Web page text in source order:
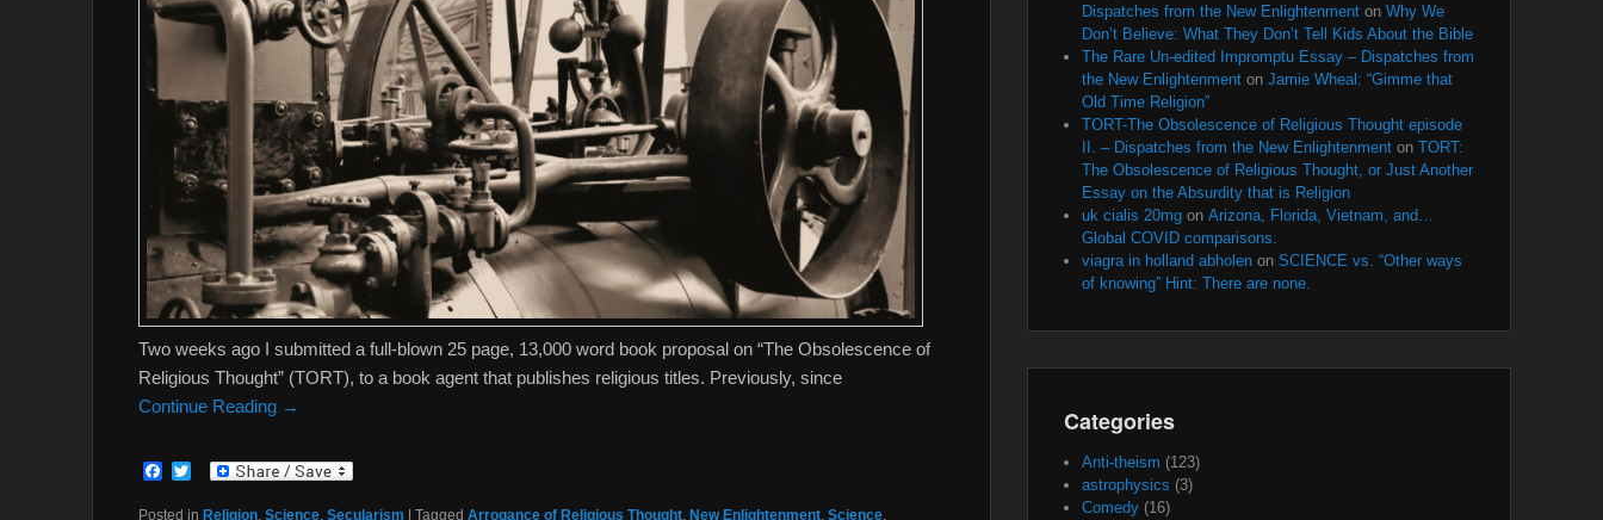
Two weeks ago I submitted a full-blown 25 page, 13,000 word book proposal on “The Obsolescence of
Religious Thought” (TORT), to a book agent that publishes religious titles. Previously, since
Continue Reading →
F
c
i
Posted in Religion, Science, Secularism Tagged Arrogance of Religious Thought, New Enlightenment, Science,
Dispatches from the New Enlightenment on Why We
Don’t Believe: What They Don’t Tell Kids About the Bible
The Rare Un-edited Impromptu Essay – Dispatches from
the New Enlightenment on Jamie Wheal: “Gimme that
Old Time Religion”
TORT-The Obsolescence of Religious Thought episode
II. – Dispatches from the New Enlightenment on TORT:
The Obsolescence of Religious Thought, or Just Another
Essay on the Absurdity that is Religion
uk cialis 20mg on Arizona, Florida, Vietnam, and…
Global COVID comparisons.
viagra in holland abholen on SCIENCE vs. “Other ways
of knowing” Hint: There are none.
Categories
Anti-theism (123)
astrophysics (3)
Comedy (16)